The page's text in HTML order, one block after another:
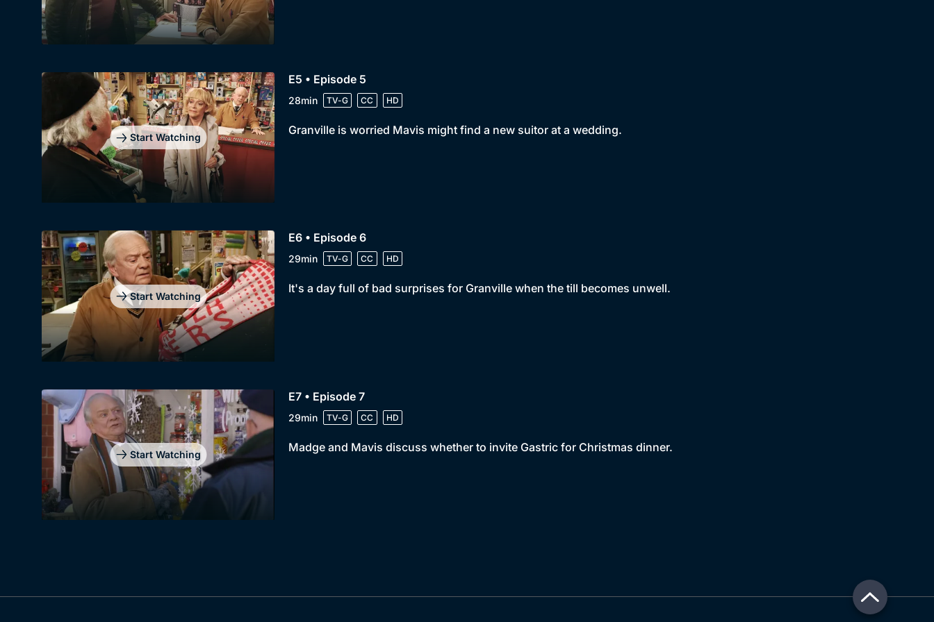
Start Watching
E5 • Episode 5
28min TV-G CC HD
Granville is worried Mavis might find a new suitor at a wedding.
Start Watching
E6 • Episode 6
29min TV-G CC HD
It's a day full of bad surprises for Granville when the till becomes unwell.
Start Watching
E7 • Episode 7
29min TV-G CC HD
Madge and Mavis discuss whether to invite Gastric for Christmas dinner.